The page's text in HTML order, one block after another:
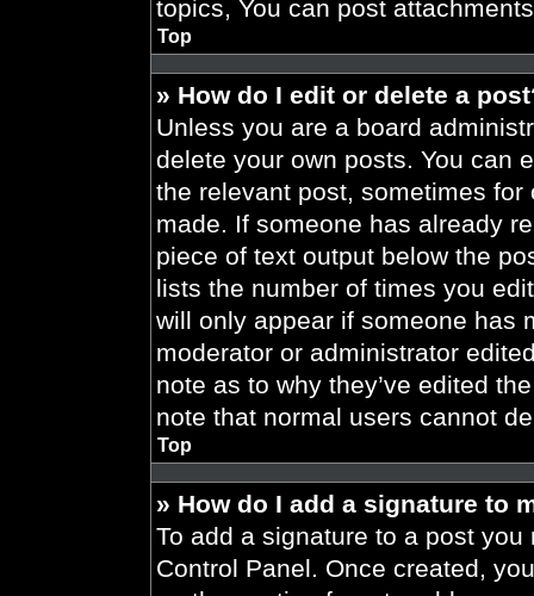
topics, You can post
Top
» How do I edit or delete a
Unless you are a board
delete your own posts. You can
the relevant post, sometimes
made. If someone has already
piece of text output below the
lists the number of times you
will only appear if someone has
moderator or administrator
note as to why they’ve edited
note that normal users cannot
Top
» How do I add a signature to
To add a signature to a post
Control Panel. Once created,